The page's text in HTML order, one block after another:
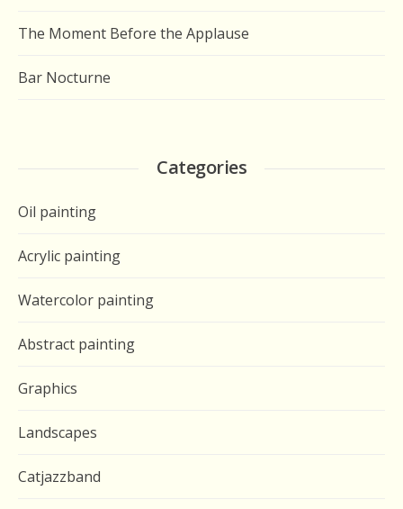
The Moment Before the Applause
Bar Nocturne
Categories
Oil painting
Acrylic painting
Watercolor painting
Abstract painting
Graphics
Landscapes
Catjazzband